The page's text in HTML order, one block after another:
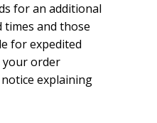
for an additional
times and those
for expedited
your order
explaining